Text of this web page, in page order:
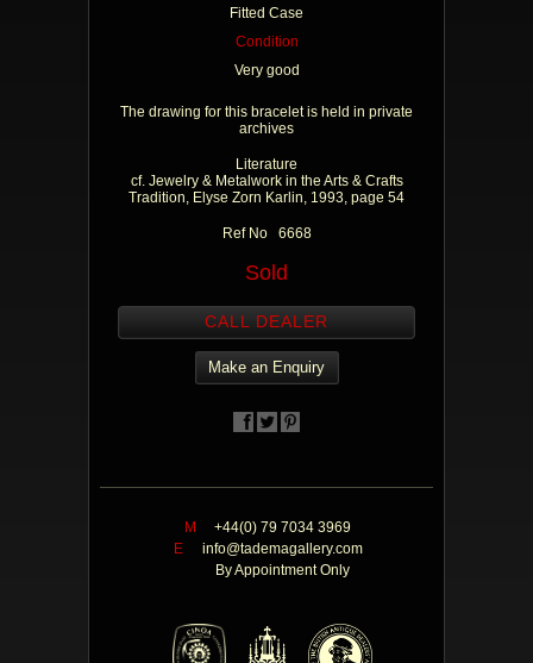
Fitted Case
Condition
Very good
The drawing for this bracelet is held in private
archives
Literature
cf. Jewelry & Metalwork in the Arts & Crafts
Tradition, Elyse Zorn Karlin, 1993, page 54
Ref No 6668
Sold
CALL DEALER
Make an Enquiry
M
+44(0) 79 7034 3969
E
info@tademagallery.com
By Appointment Only